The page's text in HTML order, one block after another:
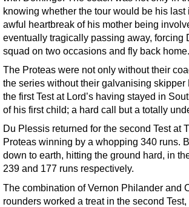
knowing whether the tour would be his
awful heartbreak of his mother being
eventually tragically passing away, forcing
squad on two occasions and fly back home.
The Proteas were not only without their
the series without their galvanising
the first Test at Lord’s having stayed in
of his first child; a hard call but a totally
Du Plessis returned for the second Test at
Proteas winning by a whopping 340 runs.
down to earth, hitting the ground hard, in
239 and 177 runs respectively.
The combination of Vernon Philander and
rounders worked a treat in the second